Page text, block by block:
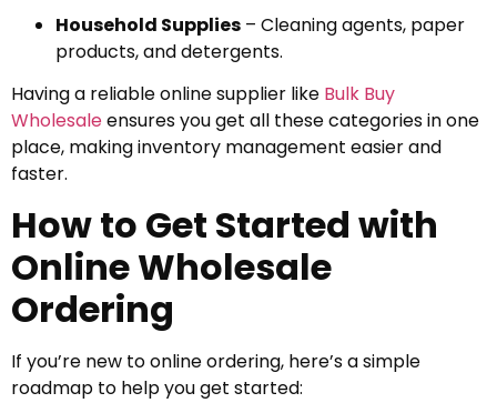
Household Supplies – Cleaning agents, paper
products, and detergents.
Having a reliable online supplier like Bulk Buy
Wholesaleensures you get all these categories in one
place, making inventory management easier and
faster.
How to Get Started with
Online Wholesale
Ordering
If you’re new to online ordering, here’s a simple
roadmap to help you get started: